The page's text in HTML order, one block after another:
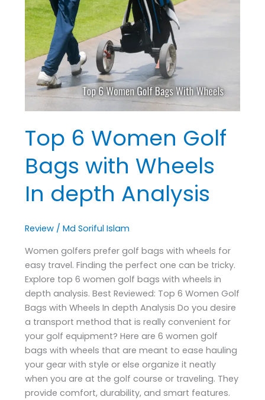
Top 6 Women Golf
Bags with Wheels
In depth Analysis
Review /Md Soriful Islam
Women golfers prefer golf bags with wheels for
easy travel. Finding the perfect one can be tricky.
Explore top 6 women golf bags with wheels in
depth analysis. Best Reviewed: Top 6 Women Golf
Bags with Wheels In depth Analysis Do you desire
a transport method that is really convenient for
your golf equipment? Here are 6 women golf
bags with wheels that are meant to ease hauling
your gear with style or else organize it neatly
when you are at the golf course or traveling. They
provide comfort, durability, and smart features.
Women
Golf
Bags
with
Wheels
depth